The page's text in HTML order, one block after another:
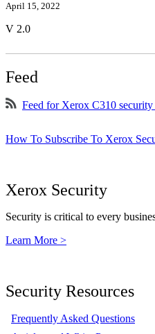
April 15, 2022
V 2.0
Feed
Feed for Xerox C310 security
How To Subscribe To Xerox
Xerox Security
Security is critical to every
Learn More >
Security Resources
Frequently Asked Questions